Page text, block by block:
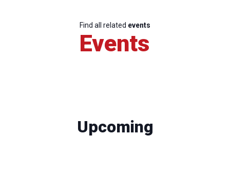
Find all related events
Events
Upcoming